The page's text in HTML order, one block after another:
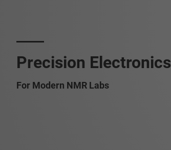
Precision Electronics
For Modern NMR Labs